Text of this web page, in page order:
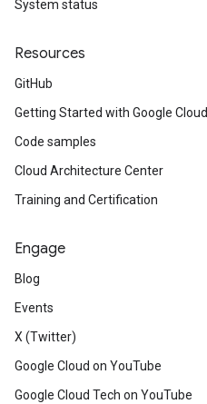
System status
Resources
GitHub
Getting Started with Google Cloud
Code samples
Cloud Architecture Center
Training and Certification
Engage
Blog
Events
X (Twitter)
Google Cloud on YouTube
Google Cloud Tech on YouTube